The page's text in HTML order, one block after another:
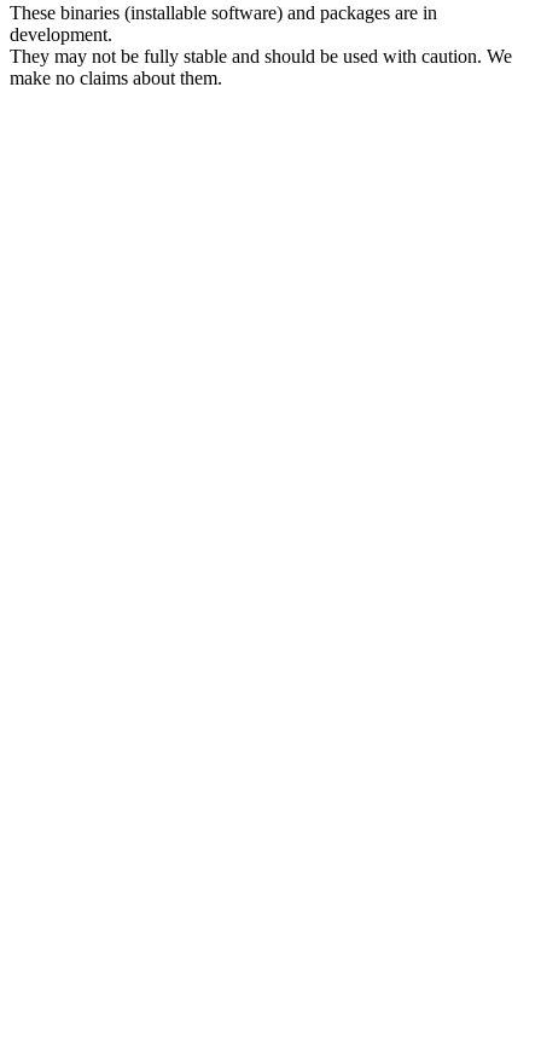
These binaries (installable software) and packages are in
development.
They may not be fully stable and should be used with caution. We
make no claims about them.